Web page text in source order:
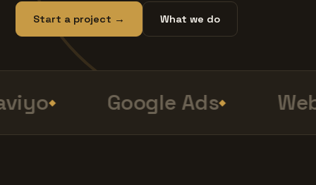
Start a project → What we do
Google Ads